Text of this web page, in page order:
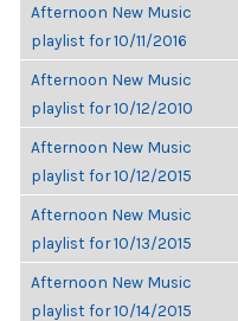
Afternoon New Music
playlist for 10/11/2016
Afternoon New Music
playlist for 10/12/2010
Afternoon New Music
playlist for 10/12/2015
Afternoon New Music
playlist for 10/13/2015
Afternoon New Music
playlist for 10/14/2015